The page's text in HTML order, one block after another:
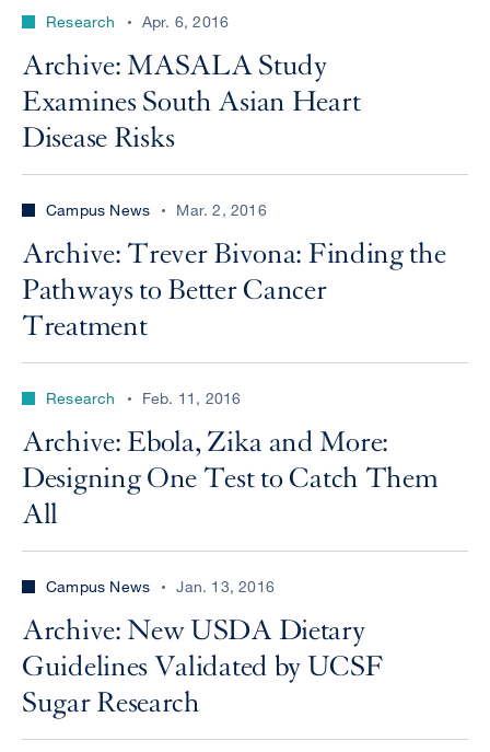
Research Apr. 6, 2016
Archive: MASALA Study
Examines South Asian Heart
Disease Risks
Campus News Mar. 2, 2016
Archive: Trever Bivona: Finding the
Pathways to Better Cancer
Treatment
Research Feb. 11, 2016
Archive: Ebola, Zika and More:
Designing One Test to Catch Them
All
Campus News Jan. 13, 2016
Archive: New USDA Dietary
Guidelines Validated by UCSF
Sugar Research